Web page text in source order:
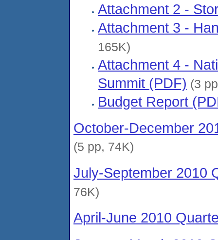
Attachment 2 -
Attachment 3 -
165K)
Attachment 4 -
Summit (PDF) (3
Budget Report
October-December
(5 pp, 74K)
July-September 2010
76K)
April-June 2010